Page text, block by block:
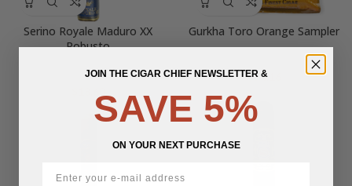
Serino Royale Maduro XX
Robusto
Gurkha Toro Orange Sampler
$74.16
JOIN THE CIGAR CHIEF NEWSLETTER &
SAVE 5%
ON YOUR NEXT PURCHASE